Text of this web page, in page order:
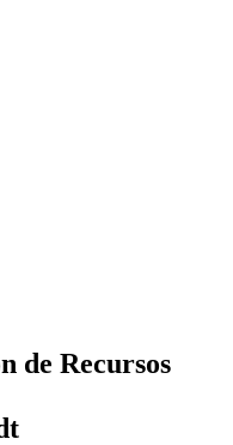
de Recursos